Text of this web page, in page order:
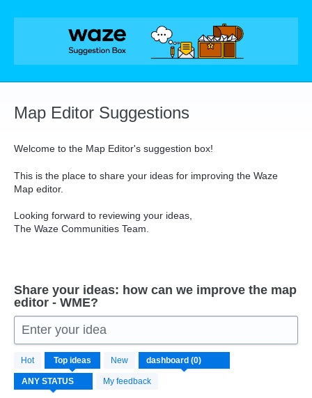
Skip
Map Editor Suggestions
Welcome to the Map Editor's suggestion box!
This is the place to share your ideas for improving the Waze
Map editor.
Looking forward to reviewing your ideas,
The Waze Communities Team.
Share your ideas: how can we improve the map
editor - WME?
Enter your idea
Hot Top ideas New
My feedback
No
existing
idea
results